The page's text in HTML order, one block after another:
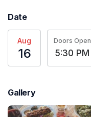
Date
Aug
16
Doors Open
5:30 PM
Gallery